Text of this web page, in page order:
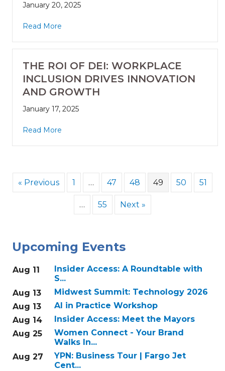
January 20, 2025
Read More
THE ROI OF DEI: WORKPLACE
INCLUSION DRIVES INNOVATION
AND GROWTH
January 17, 2025
Read More
« Previous 1 … 47 48 49 50 51
… 55 Next »
Upcoming Events
Aug 11
Insider Access: A Roundtable with
S...
Aug 13
Midwest Summit: Technology 2026
Aug 13
AI in Practice Workshop
Aug 14
Insider Access: Meet the Mayors
Aug 25
Women Connect - Your Brand
Walks In...
Aug 27
YPN: Business Tour | Fargo Jet
Cent...